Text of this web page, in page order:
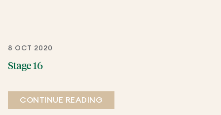
8 OCT 2020
Stage 16
CONTINUE READING